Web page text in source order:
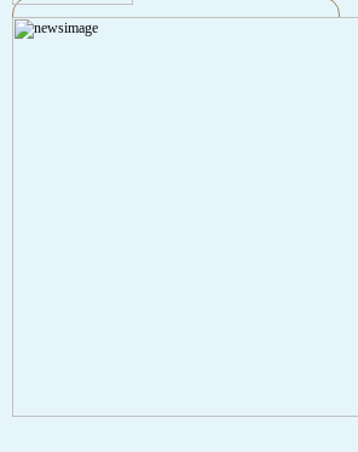
A PHP Error was encountered